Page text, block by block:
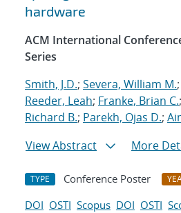
hardware
ACM International
Series
Smith, J.D.; Severa, William M.;
Reeder, Leah; Franke, Brian C.;
Richard B.; Parekh, Ojas D.;
View Abstract
More
TYPE Conference Poster
DOI OSTI Scopus DOI OSTI